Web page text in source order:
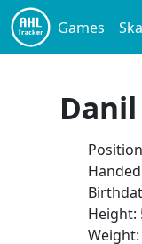
Games
Height:
Weight: